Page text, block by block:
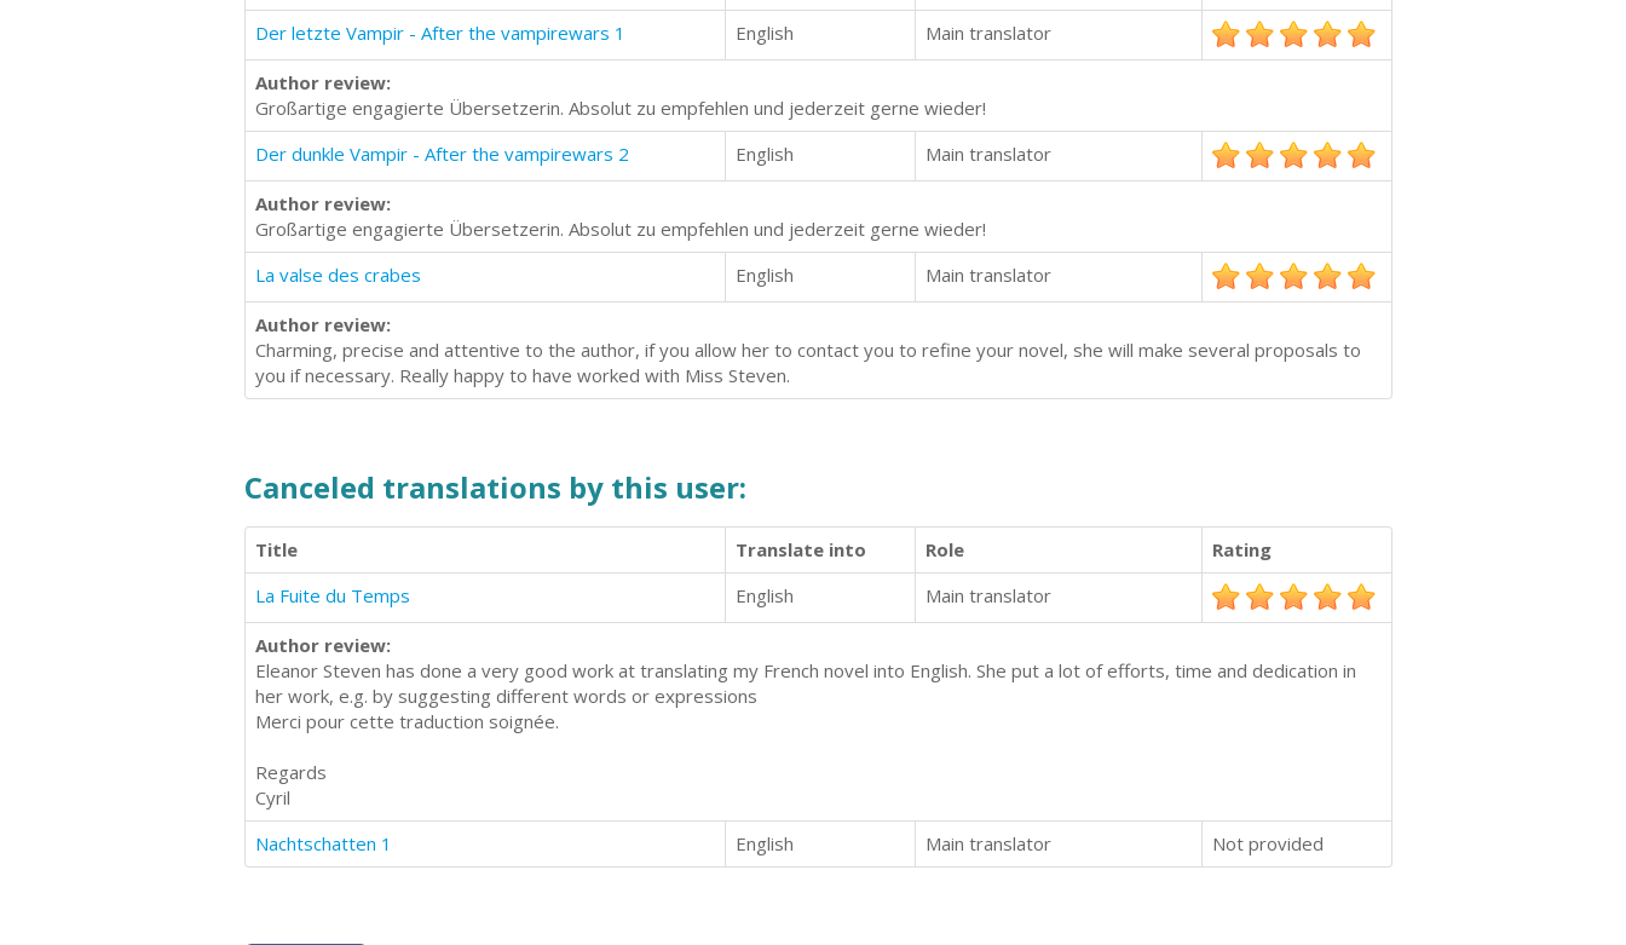
Der letzte Vampir - After the vampirewars 1
English Main translator
Author review:
Großartige engagierte Übersetzerin. Absolut zu empfehlen und jederzeit gerne wieder!
Der dunkle Vampir - After the vampirewars 2
English Main translator
Author review:
Großartige engagierte Übersetzerin. Absolut zu empfehlen und jederzeit gerne wieder!
La valse des crabes
English Main translator
Author review:
Charming, precise and attentive to the author, if you allow her to contact you to refine your novel, she will make several proposals to
you if necessary. Really happy to have worked with Miss Steven.
Canceled translations by this user:
Title Translate into Role
Rating
La Fuite du Temps
English Main translator
Author review:
Eleanor Steven has done a very good work at translating my French novel into English. She put a lot of efforts, time and dedication in
her work, e.g. by suggesting different words or expressions
Merci pour cette traduction soignée.
Regards
Cyril
Nachtschatten 1
English Main translator Not provided